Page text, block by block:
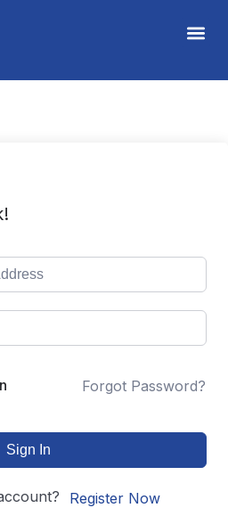
Forgot Password?
Sign In
Register Now